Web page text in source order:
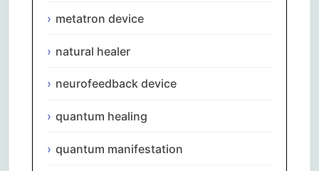
metatron device
natural healer
neurofeedback device
quantum healing
quantum manifestation